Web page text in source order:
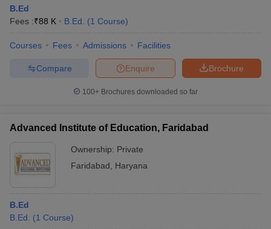
B.Ed
Fees :₹88 K B.Ed. (1 Course)
Courses Fees Admissions Facilities
Brochure
Enquire
Compare
100+ Brochures downloaded so far
Advanced Institute of Education, Faridabad
Ownership: Private
Faridabad
Haryana
B.Ed
B.Ed.
(1 Course)